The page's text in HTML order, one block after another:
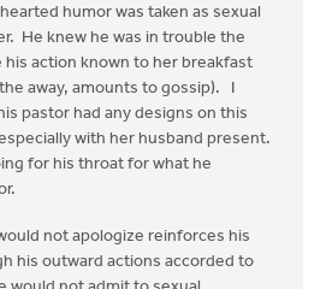
humor was taken as sexual
He knew he was in trouble the
his action known to her breakfast
away, amounts to gossip). I
pastor had any designs on this
with her husband present.
for his throat for what he
not apologize reinforces his
his outward actions accorded to